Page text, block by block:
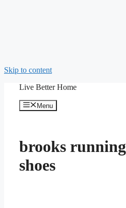
Skip to content
Live Better Home
Menu
brooks running
shoes